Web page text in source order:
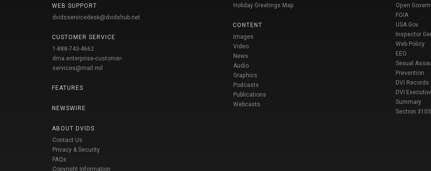
WEB SUPPORT
dvidsservicedesk@dvidshub.net
CUSTOMER SERVICE
1-888-743-4662
dma.enterprise-customer-
services@mail.mil
FEATURES
NEWSWIRE
ABOUT DVIDS
Contact Us
Privacy & Security
FAQs
Copyright Information
Holiday Greetings Map
CONTENT
Images
Video
News
Audio
Graphics
Podcasts
Publications
Webcasts
Open
FOIA
USA Gov
Inspector
Web Policy
EEO
Sexual
Prevention
DVI
DVI
Summary
Section 3103